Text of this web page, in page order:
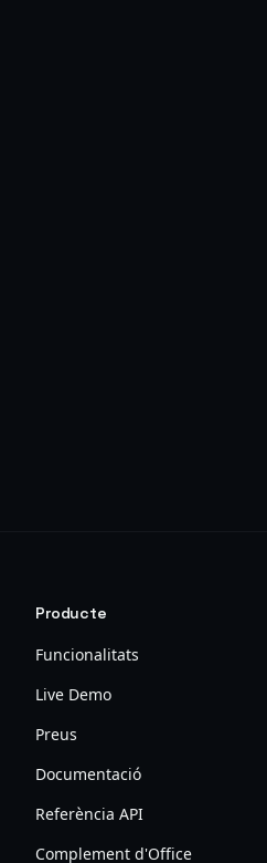
Producte
Funcionalitats
Live Demo
Preus
Documentació
Referència API
Complement d'Office